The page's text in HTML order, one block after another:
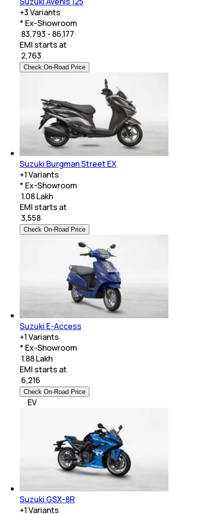
+3Variants
* Ex-Showroom
₹ 83,793 - 86,177
EMI starts at
2,763
Check On-Road Price
Suzuki Burgman Street EX
+1Variants
* Ex-Showroom
₹ 1.08 Lakh
EMI starts at
3,558
Check On-Road Price
Suzuki E-Access
+1Variants
* Ex-Showroom
₹ 1.88 Lakh
EMI starts at
6,216
Check On-Road Price
EV
Suzuki GSX-8R
+1Variants